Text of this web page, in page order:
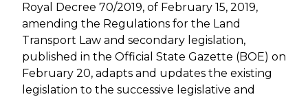
Royal Decree 70/2019, of February 15, 2019,
amending the Regulations for the Land
Transport Law and secondary legislation,
published in the Official State Gazette (BOE) on
February 20, adapts and updates the existing
legislation to the successive legislative and